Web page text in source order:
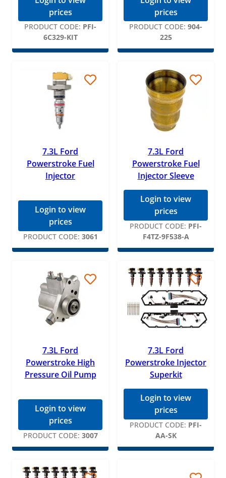
WIX
prices
PRODUCT CODE: PFI-
6C329-KIT
prices
PRODUCT CODE: 904-
225
7.3L Ford
Powerstroke Fuel
Injector
Login to view
prices
PRODUCT CODE: 3061
7.3L Ford
Powerstroke Fuel
Injector Sleeve
Login to view
prices
PRODUCT CODE: PFI-
F4TZ-9F538-A
7.3L Ford
Powerstroke High
Pressure Oil Pump
Login to view
prices
PRODUCT CODE: 3007
7.3L Ford
Powerstroke Injector
Superkit
Login to view
prices
PRODUCT CODE: PFI-
AA-SK